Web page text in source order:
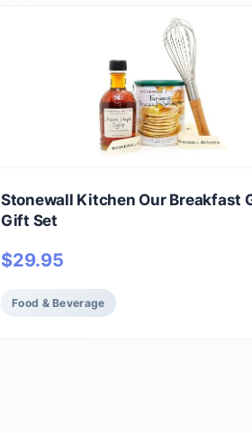
Stonewall Kitchen Our Breakfast
Gift Set
$29.95
Food & Beverage